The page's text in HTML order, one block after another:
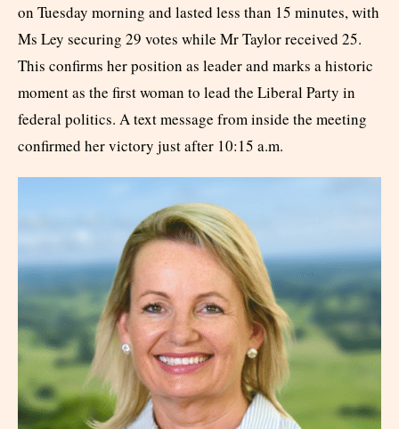
on Tuesday morning and lasted less than 15 minutes, with
Ms Ley securing 29 votes while Mr Taylor received 25.
This confirms her position as leader and marks a historic
moment as the first woman to lead the Liberal Party in
federal politics. A text message from inside the meeting
confirmed her victory just after 10:15 a.m.